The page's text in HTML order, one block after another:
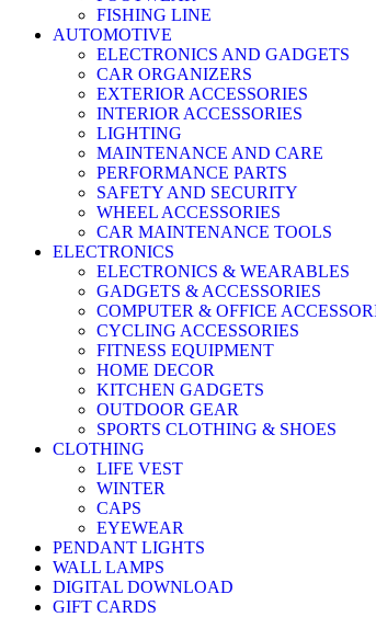
FISHING LINE
AUTOMOTIVE
ELECTRONICS AND GADGETS
CAR ORGANIZERS
EXTERIOR ACCESSORIES
INTERIOR ACCESSORIES
LIGHTING
MAINTENANCE AND CARE
PERFORMANCE PARTS
SAFETY AND SECURITY
WHEEL ACCESSORIES
CAR MAINTENANCE TOOLS
ELECTRONICS
ELECTRONICS & WEARABLES
GADGETS & ACCESSORIES
COMPUTER & OFFICE
CYCLING ACCESSORIES
FITNESS EQUIPMENT
HOME DECOR
KITCHEN GADGETS
OUTDOOR GEAR
SPORTS CLOTHING & SHOES
CLOTHING
LIFE VEST
WINTER
CAPS
EYEWEAR
PENDANT LIGHTS
WALL LAMPS
DIGITAL DOWNLOAD
GIFT CARDS